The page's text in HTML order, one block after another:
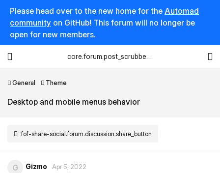
Please head over to the new home for the Automad
community on GitHub! This forum will no longer be
open for new members.
General Theme
Desktop and mobile menus behavior
fof-share-social.forum.discussion.share_button
core.forum.post_scrubber.viewing_text
G Gizmo Apr 5, 2022